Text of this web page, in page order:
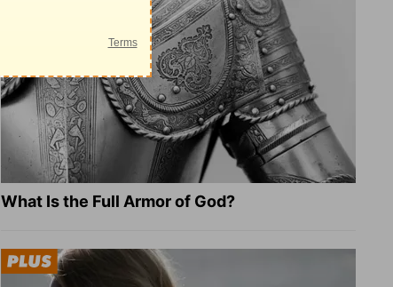
What Is the Full Armor of God?